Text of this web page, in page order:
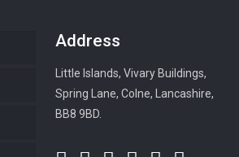
Address
Little Islands, Vivary Buildings,
Spring Lane, Colne, Lancashire,
BB8 9BD.